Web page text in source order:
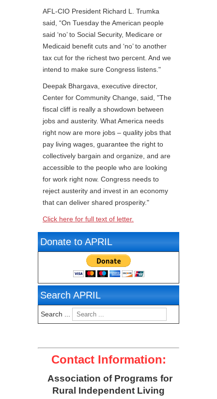
AFL-CIO President Richard L. Trumka
said, “On Tuesday the American people
said ‘no’ to Social Security, Medicare or
Medicaid benefit cuts and ‘no’ to another
tax cut for the richest two percent. And we
intend to make sure Congress listens."
Deepak Bhargava, executive director,
Center for Community Change, said, "The
fiscal cliff is really a showdown between
jobs and austerity. What America needs
right now are more jobs – quality jobs that
pay living wages, guarantee the right to
collectively bargain and organize, and are
accessible to the people who are looking
for work right now. Congress needs to
reject austerity and invest in an economy
that can deliver shared prosperity."
Click here for full text of letter.
Donate to APRIL
Search APRIL
Search ...
Contact Information:
Association of Programs for
Rural Independent Living